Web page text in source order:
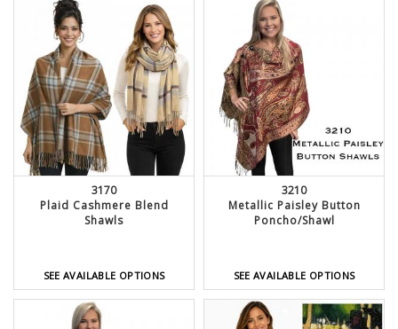
3170
Plaid Cashmere Blend
Shawls
SEE AVAILABLE OPTIONS
3210
Metallic Paisley Button
Poncho/Shawl
SEE AVAILABLE OPTIONS